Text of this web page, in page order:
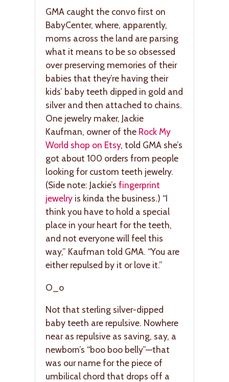
GMA caught the convo first on
BabyCenter, where, apparently,
moms across the land are parsing
what it means to be so obsessed
over preserving memories of their
babies that they’re having their
kids’ baby teeth dipped in gold and
silver and then attached to chains.
One jewelry maker, Jackie
Kaufman, owner of the Rock My
World shop on Etsy, told GMA she’s
got about 100 orders from people
looking for custom teeth jewelry.
(Side note: Jackie’s fingerprint
jewelry is kinda the business.) “I
think you have to hold a special
place in your heart for the teeth,
and not everyone will feel this
way,” Kaufman told GMA. “You are
either repulsed by it or love it.”
O_o
Not that sterling silver-dipped
baby teeth are repulsive. Nowhere
near as repulsive as saving, say, a
newborn’s “boo boo belly”—that
was our name for the piece of
umbilical chord that drops off a